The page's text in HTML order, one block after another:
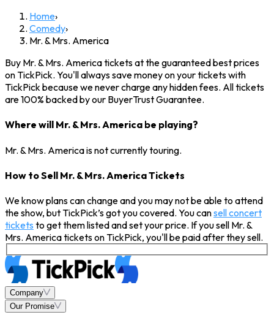
Home›
Comedy›
Mr. & Mrs. America
Buy Mr. & Mrs. America tickets at the guaranteed best prices
on TickPick. You'll always save money on your tickets with
TickPick because we never charge any hidden fees. All tickets
are 100% backed by our BuyerTrust Guarantee.
Where will Mr. & Mrs. America be playing?
Mr. & Mrs. America is not currently touring.
How to Sell Mr. & Mrs. America Tickets
We know plans can change and you may not be able to attend
the show, but TickPick’s got you covered. You cansell concert
tickets to get them listed and set your price. If you sell Mr. &
Mrs. America tickets on TickPick, you'll be paid after they sell.
Company
Our Promise